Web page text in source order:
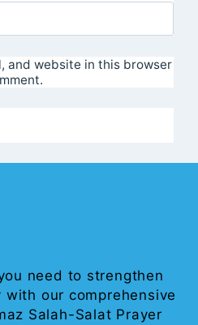
and website in this browser
need to strengthen
our comprehensive
Salah-Salat Prayer